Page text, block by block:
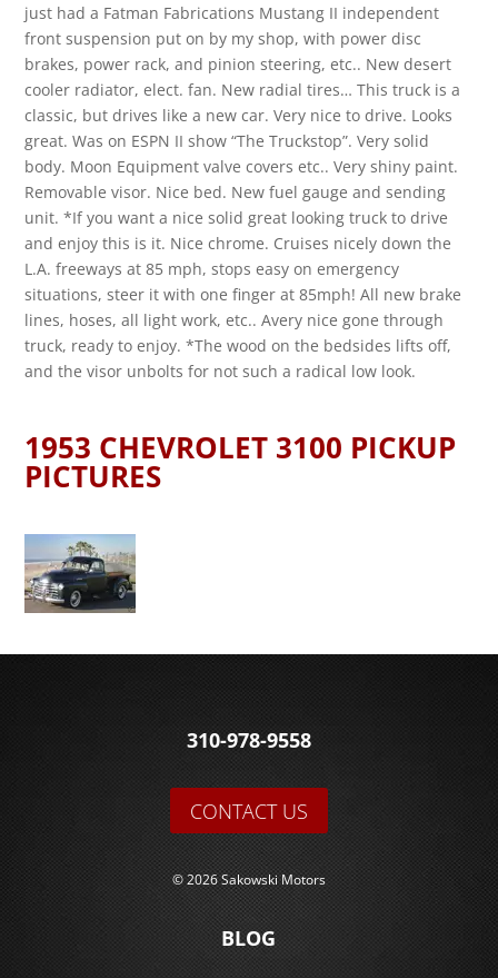
just had a Fatman Fabrications Mustang II independent
front suspension put on by my shop, with power disc
brakes, power rack, and pinion steering, etc.. New desert
cooler radiator, elect. fan. New radial tires… This truck is a
classic, but drives like a new car. Very nice to drive. Looks
great. Was on ESPN II show “The Truckstop”. Very solid
body. Moon Equipment valve covers etc.. Very shiny paint.
Removable visor. Nice bed. New fuel gauge and sending
unit. *If you want a nice solid great looking truck to drive
and enjoy this is it. Nice chrome. Cruises nicely down the
L.A. freeways at 85 mph, stops easy on emergency
situations, steer it with one finger at 85mph! All new brake
lines, hoses, all light work, etc.. Avery nice gone through
truck, ready to enjoy. *The wood on the bedsides lifts off,
and the visor unbolts for not such a radical low look.
1953 CHEVROLET 3100 PICKUP
PICTURES
310-978-9558
CONTACT US
© 2026 Sakowski Motors
BLOG